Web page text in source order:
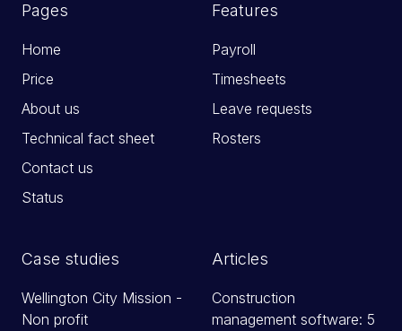
Pages
Home
Price
About us
Technical fact sheet
Contact us
Status
Features
Payroll
Timesheets
Leave requests
Rosters
Case studies
Wellington City Mission -
Non profit
Articles
Construction
management software: 5